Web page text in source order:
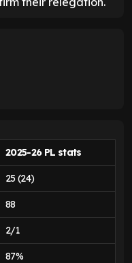
2025-26 PL stats
25 (24)
88
2/1
87%